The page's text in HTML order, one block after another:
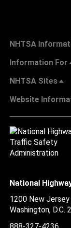
NHTSA
Information For
NHTSA Sites
Website
National
1200 New Jersey
Washington, D.C.